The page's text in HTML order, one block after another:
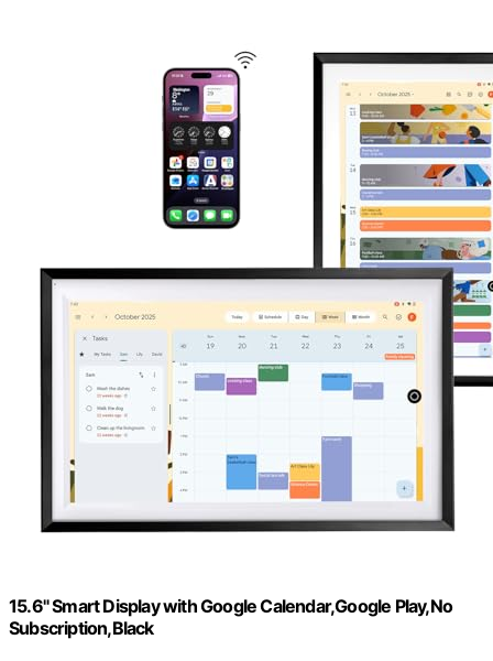
15.6" Smart Display with Google Calendar,Google Play,No
Subscription,Black